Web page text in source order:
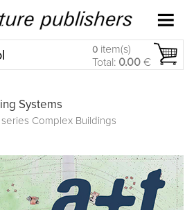
0 item(s)
Total: 0.00 €
Systems
Complex Buildings